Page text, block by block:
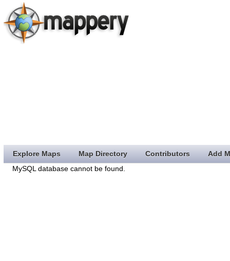
Explore Maps Map Directory Contributors
Add
MySQL database cannot be found.